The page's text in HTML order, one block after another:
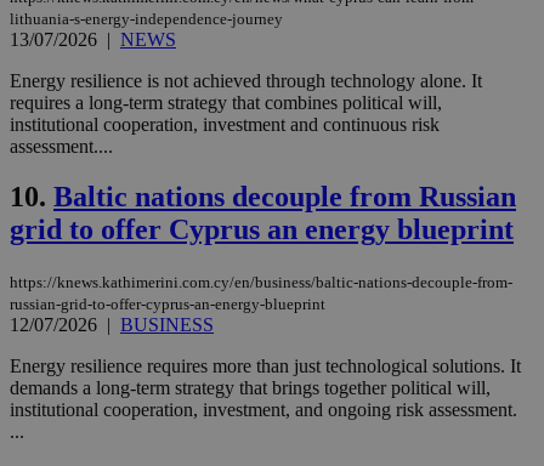
lithuania-s-energy-independence-journey
13/07/2026 | NEWS
Energy resilience is not achieved through technology alone. It
requires a long-term strategy that combines political will,
institutional cooperation, investment and continuous risk
assessment....
10. Baltic nations decouple from Russian
grid to offer Cyprus an energy blueprint
https://knews.kathimerini.com.cy/en/business/baltic-nations-decouple-from-
russian-grid-to-offer-cyprus-an-energy-blueprint
12/07/2026 | BUSINESS
Energy resilience requires more than just technological solutions. It
demands a long-term strategy that brings together political will,
institutional cooperation, investment, and ongoing risk assessment.
...